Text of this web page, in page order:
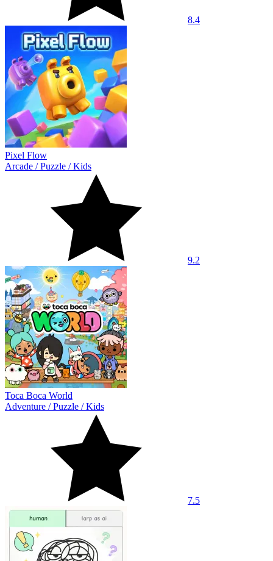
8.4
Pixel Flow
Arcade /Puzzle /Kids
9.2
Toca Boca World
Adventure /Puzzle /Kids
7.5